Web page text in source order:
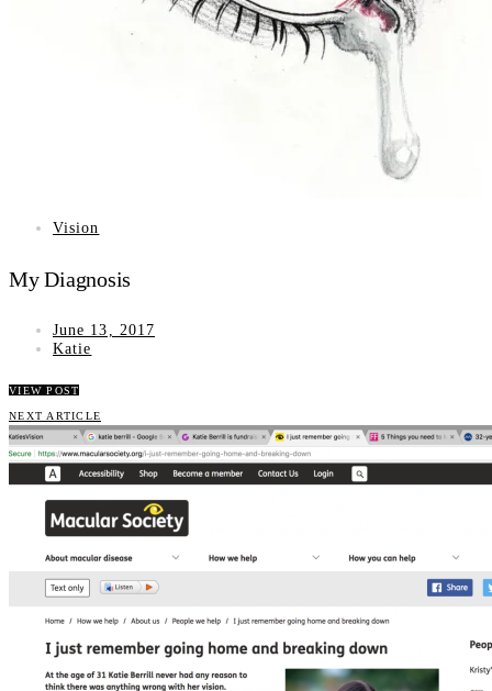
Vision
My Diagnosis
June 13, 2017
Katie
VIEW POST
NEXT ARTICLE